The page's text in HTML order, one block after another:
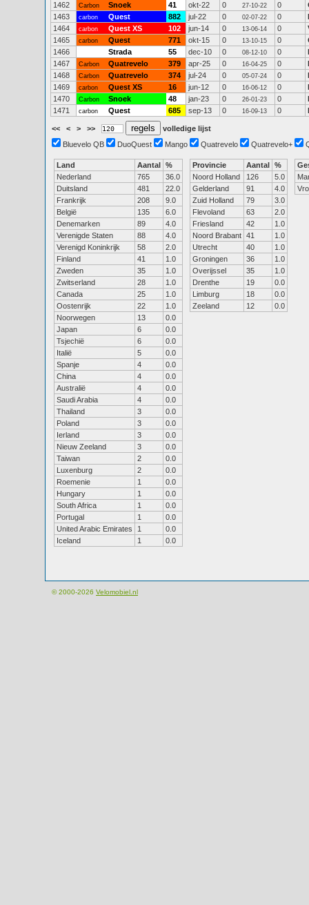
1462
Carbon Snoek 41 okt-22 0 27-10-22 0
1463
carbon Quest 882 jul-22 0 02-07-22 0
1464
carbon Quest XS 102 jun-14 0 13-06-14 0
1465
carbon Quest 771 okt-15 0 13-10-15 0
1466
Strada 55 dec-10 0 08-12-10 0
1467
Carbon Quatrevelo 379 apr-25 0 16-04-25 0
1468
Carbon Quatrevelo 374 jul-24 0 05-07-24 0
1469
carbon Quest XS 16 jun-12 0 16-06-12 0
1470
Carbon Snoek 48 jan-23 0 26-01-23 0
1471
carbon Quest 685 sep-13 0 16-09-13 0
<< < > >>
volledige lijst
Bluevelo QB
DuoQuest Mango Quatrevelo Quatrevelo+
Land Aantal %
Nederland
765
36.0
Duitsland
481
22.0
Frankrijk
208
9.0
België
135
6.0
Denemarken
89
4.0
Verenigde Staten
88
4.0
Verenigd Koninkrijk
58
2.0
Finland
41
1.0
Zweden
35
1.0
Zwitserland
28
1.0
Canada
25
1.0
Oostenrijk
22
1.0
Noorwegen
13
0.0
Japan
6
0.0
Tsjechië
6
0.0
Italië
5
0.0
Spanje
4
0.0
China
4
0.0
Australië
4
0.0
Saudi Arabia
4
0.0
Thailand
3
0.0
Poland
3
0.0
Ierland
3
0.0
Nieuw Zeeland
3
0.0
Taiwan
2
0.0
Luxenburg
2
0.0
Roemenie
1
0.0
Hungary
1
0.0
South Africa
1
0.0
Portugal
1
0.0
United Arabic Emirates
1
0.0
Iceland
1 0.0
Provincie Aantal %
Noord Holland
126
5.0
Gelderland
91
4.0
Zuid Holland
79
3.0
Flevoland
63
2.0
Friesland
42
1.0
Noord Brabant 41
1.0
Utrecht
40
1.0
Groningen
36
1.0
Overijssel
35
1.0
Drenthe
19
0.0
Limburg
18
0.0
Zeeland
12 0.0
© 2000-2026 Velomobiel.nl